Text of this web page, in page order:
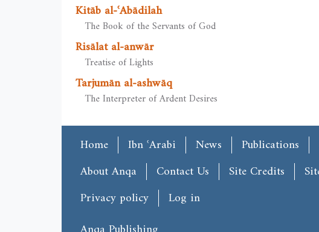
Kitāb al-ʿAbādilah
The Book of the Servants of God
Risālat al-anwār
Treatise of Lights
Tarjumān al-ashwāq
The Interpreter of Ardent Desires
Main menu
Home Ibn ʿArabi News Publications
Footer
About Anqa Contact Us Site Credits
User account menu
Privacy policy
Log in